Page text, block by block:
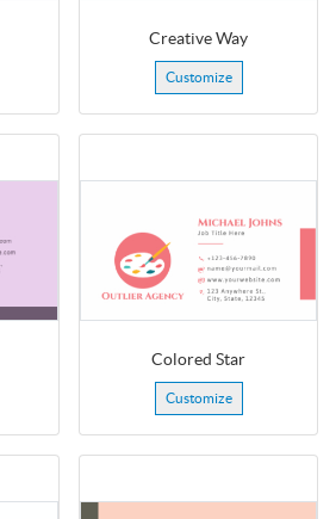
Creative Way
Customize
Colored Star
Customize